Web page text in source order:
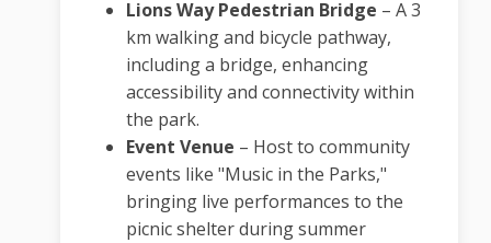
Lions Way Pedestrian Bridge – A 3
km walking and bicycle pathway,
including a bridge, enhancing
accessibility and connectivity within
the park.
Event Venue – Host to community
events like "Music in the Parks,"
bringing live performances to the
picnic shelter during summer